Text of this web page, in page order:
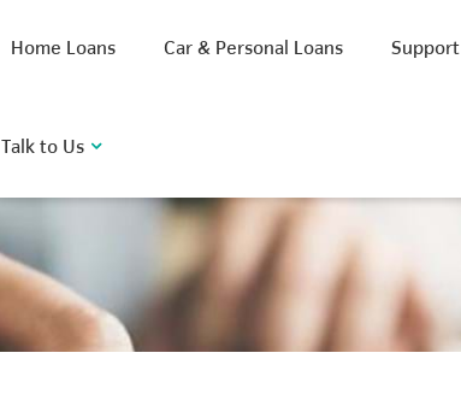
Home Loans Car & Personal Loans Support
Talk to Us